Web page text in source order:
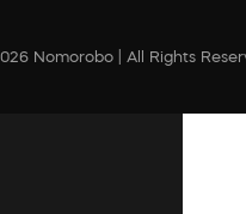
Nomorobo | All Rights